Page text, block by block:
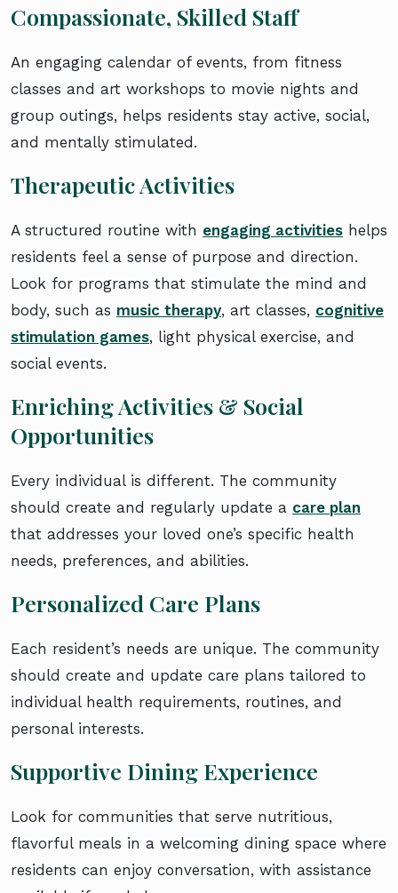
Compassionate, Skilled Staff
An engaging calendar of events, from fitness
classes and art workshops to movie nights and
group outings, helps residents stay active, social,
and mentally stimulated.
Therapeutic Activities
A structured routine with engaging activities helps
residents feel a sense of purpose and direction.
Look for programs that stimulate the mind and
body, such as music therapy, art classes, cognitive
stimulation games, light physical exercise, and
social events.
Enriching Activities & Social
Opportunities
Every individual is different. The community
should create and regularly update a care plan
that addresses your loved one’s specific health
needs, preferences, and abilities.
Personalized Care Plans
Each resident’s needs are unique. The community
should create and update care plans tailored to
individual health requirements, routines, and
personal interests.
Supportive Dining Experience
Look for communities that serve nutritious,
flavorful meals in a welcoming dining space where
residents can enjoy conversation, with assistance